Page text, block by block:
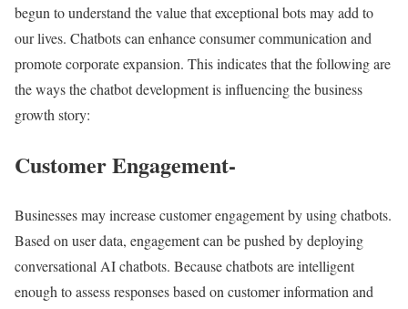
begun to understand the value that exceptional bots may add to
our lives. Chatbots can enhance consumer communication and
promote corporate expansion. This indicates that the following are
the ways the chatbot development is influencing the business
growth story:
Customer Engagement-
Businesses may increase customer engagement by using chatbots.
Based on user data, engagement can be pushed by deploying
conversational AI chatbots. Because chatbots are intelligent
enough to assess responses based on customer information and